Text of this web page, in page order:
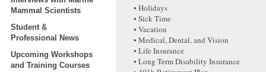
Mammal Scientists
Student &
Professional News
Upcoming Workshops
and Training Courses
• Holidays
• Sick Time
• Vacation
• Medical, Dental, and Vision
• Life Insurance
• Long Term Disability Insurance